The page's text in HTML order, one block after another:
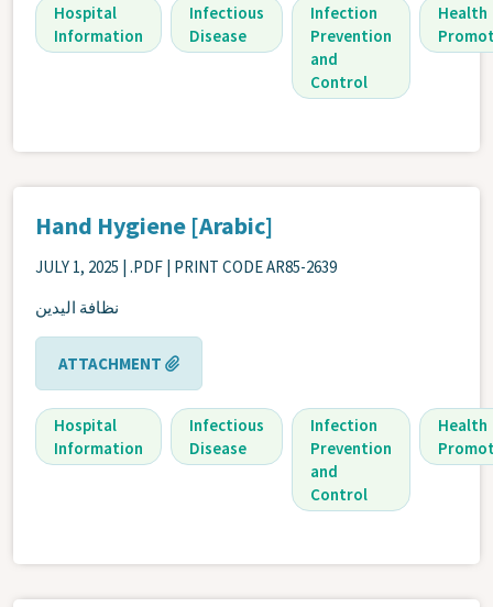
Hospital
Information
Infectious
Disease
Infection
Prevention
and
Control
Health
Hand Hygiene [Arabic]
JULY 1, 2025 | .PDF | PRINT CODE AR85-2639
نظافة اليدين
ATTACHMENT
Hospital
Information
Infectious
Disease
Infection
Prevention
and
Control
Health